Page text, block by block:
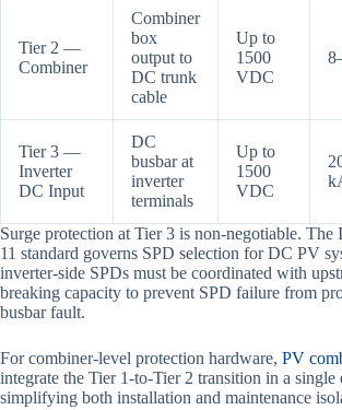
Tier 2 —
Combiner
Combiner
box
output to
DC trunk
cable
Up to
1500
VDC
Tier 3 —
Inverter
DC Input
DC
busbar at
inverter
terminals
Up to
1500
VDC
Surge protection at Tier 3 is non-negotiable. The
11 standard governs SPD selection for DC PV
inverter-side SPDs must be coordinated with
breaking capacity to prevent SPD failure from
busbar fault.
For combiner-level protection hardware, PV
integrate the Tier 1-to-Tier 2 transition in a single
simplifying both installation and maintenance